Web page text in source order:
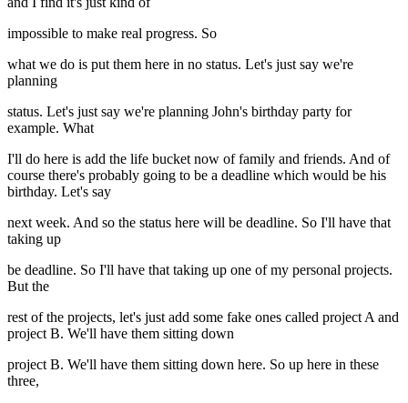
impossible to make real progress. So
what we do is put them here in no status. Let's just say we're
planning
status. Let's just say we're planning John's birthday party for
example. What
I'll do here is add the life bucket now of family and friends. And of
course there's probably going to be a deadline which would be his
birthday. Let's say
next week. And so the status here will be deadline. So I'll have that
taking up
be deadline. So I'll have that taking up one of my personal projects.
But the
rest of the projects, let's just add some fake ones called project A and
project B. We'll have them sitting down
project B. We'll have them sitting down here. So up here in these
three,